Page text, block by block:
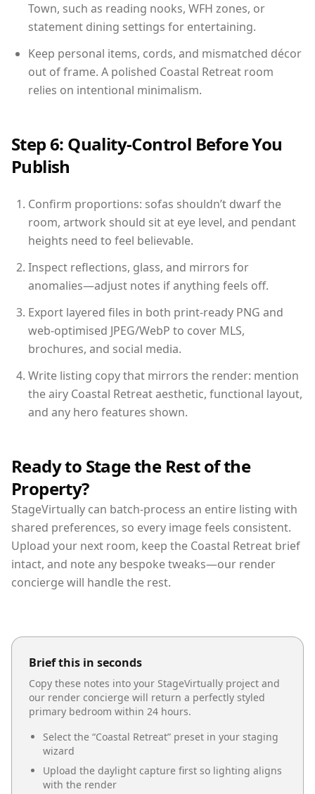
Town, such as reading nooks, WFH zones, or
statement dining settings for entertaining.
Keep personal items, cords, and mismatched décor
out of frame. A polished Coastal Retreat room
relies on intentional minimalism.
Step 6: Quality-Control Before You
Publish
Confirm proportions: sofas shouldn’t dwarf the
room, artwork should sit at eye level, and pendant
heights need to feel believable.
Inspect reflections, glass, and mirrors for
anomalies—adjust notes if anything feels off.
Export layered files in both print-ready PNG and
web-optimised JPEG/WebP to cover MLS,
brochures, and social media.
Write listing copy that mirrors the render: mention
the airy Coastal Retreat aesthetic, functional layout,
and any hero features shown.
Ready to Stage the Rest of the
Property?
StageVirtually can batch-process an entire listing with
shared preferences, so every image feels consistent.
Upload your next room, keep the Coastal Retreat brief
intact, and note any bespoke tweaks—our render
concierge will handle the rest.
Brief this in seconds
Copy these notes into your StageVirtually project and
our render concierge will return a perfectly styled
primary bedroom within 24 hours.
Select the “Coastal Retreat” preset in your staging
wizard
Upload the daylight capture first so lighting aligns
with the render